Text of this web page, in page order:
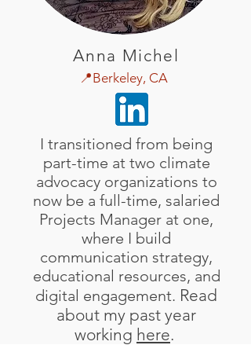
Anna Michel
📍Berkeley, CA
I transitioned from being
part-time at two climate
advocacy organizations to
now be a full-time, salaried
Projects Manager at one,
where I build
communication strategy,
educational resources, and
digital engagement. Read
about my past year
working here.